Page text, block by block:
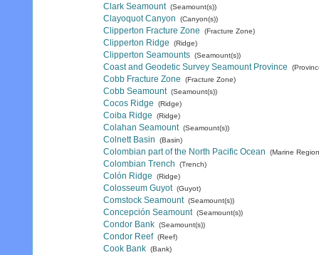
Clark Seamount (Seamount(s))
Clayoquot Canyon (Canyon(s))
Clipperton Fracture Zone (Fracture Zone)
Clipperton Ridge (Ridge)
Clipperton Seamounts (Seamount(s))
Coast and Geodetic Survey Seamount Province
Cobb Fracture Zone (Fracture Zone)
Cobb Seamount (Seamount(s))
Cocos Ridge (Ridge)
Coiba Ridge (Ridge)
Colahan Seamount (Seamount(s))
Colnett Basin (Basin)
Colombian part of the North Pacific Ocean (Marine
Colombian Trench (Trench)
Colón Ridge (Ridge)
Colosseum Guyot (Guyot)
Comstock Seamount (Seamount(s))
Concepción Seamount (Seamount(s))
Condor Bank (Seamount(s))
Condor Reef (Reef)
Cook Bank (Bank)